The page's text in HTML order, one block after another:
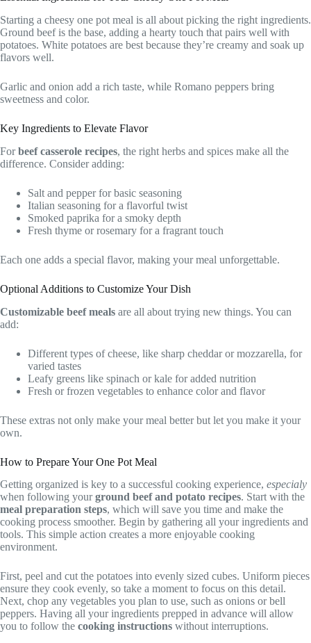
Starting a cheesy one pot meal is all about picking the right ingredients.
Ground beef is the base, adding a hearty touch that pairs well with
potatoes. White potatoes are best because they’re creamy and soak up
flavors well.
Garlic and onion add a rich taste, while Romano peppers bring
sweetness and color.
Key Ingredients to Elevate Flavor
Forbeef casserole recipes, the right herbs and spices make all the
difference. Consider adding:
Salt and pepper for basic seasoning
Italian seasoning for a flavorful twist
Smoked paprika for a smoky depth
Fresh thyme or rosemary for a fragrant touch
Each one adds a special flavor, making your meal unforgettable.
Optional Additions to Customize Your Dish
Customizable beef meals are all about trying new things. You can
add:
Different types of cheese, like sharp cheddar or mozzarella, for
varied tastes
Leafy greens like spinach or kale for added nutrition
Fresh or frozen vegetables to enhance color and flavor
These extras not only make your meal better but let you make it your
own.
How to Prepare Your One Pot Meal
Getting organized is key to a successful cooking experience, especialy
when following yourground beef and potato recipes. Start with the
meal preparation steps, which will save you time and make the
cooking process smoother. Begin by gathering all your ingredients and
tools. This simple action creates a more enjoyable cooking
environment.
First, peel and cut the potatoes into evenly sized cubes. Uniform pieces
ensure they cook evenly, so take a moment to focus on this detail.
Next, chop any vegetables you plan to use, such as onions or bell
peppers. Having all your ingredients prepped in advance will allow
you to follow the cooking instructions without interruptions.